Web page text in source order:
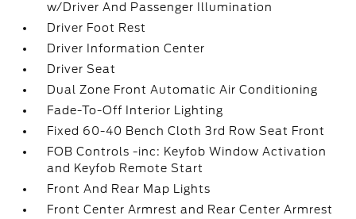
w/Driver And Passenger Illumination
Driver Foot Rest
Driver Information Center
Driver Seat
Dual Zone Front Automatic Air Conditioning
Fade-To-Off Interior Lighting
Fixed 60-40 Bench Cloth 3rd Row Seat Front
FOB Controls -inc: Keyfob Window Activation
and Keyfob Remote Start
Front And Rear Map Lights
Front Center Armrest and Rear Center Armrest